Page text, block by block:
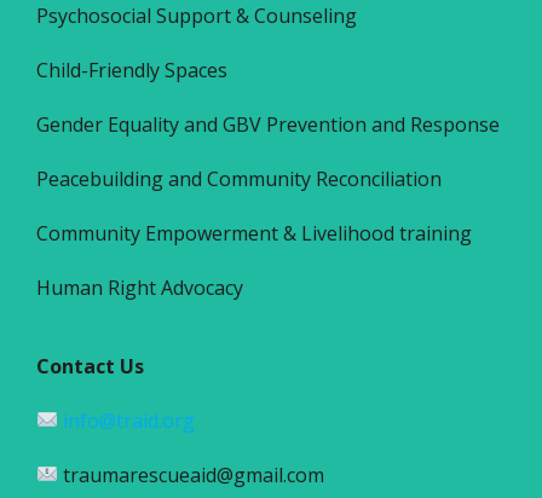
Psychosocial Support & Counseling
Child-Friendly Spaces
Gender Equality and GBV Prevention and Response
Peacebuilding and Community Reconciliation
Community Empowerment & Livelihood training
Human Right Advocacy
Contact Us
info@traid.org
traumarescueaid@gmail.com